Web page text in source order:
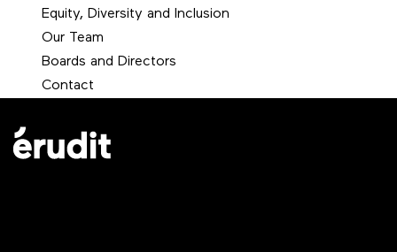
Equity, Diversity and Inclusion
Our Team
Boards and Directors
Contact